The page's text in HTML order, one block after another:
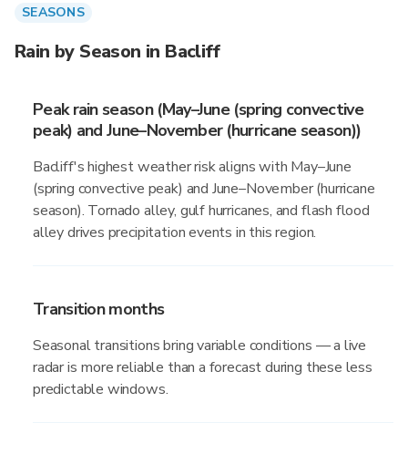
SEASONS
Rain by Season in Bacliff
Peak rain season (May–June (spring convective
peak) and June–November (hurricane season))
Bacliff's highest weather risk aligns with May–June
(spring convective peak) and June–November (hurricane
season). Tornado alley, gulf hurricanes, and flash flood
alley drives precipitation events in this region.
Transition months
Seasonal transitions bring variable conditions — a live
radar is more reliable than a forecast during these less
predictable windows.